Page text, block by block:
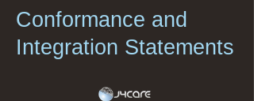
Conformance and
Integration Statements